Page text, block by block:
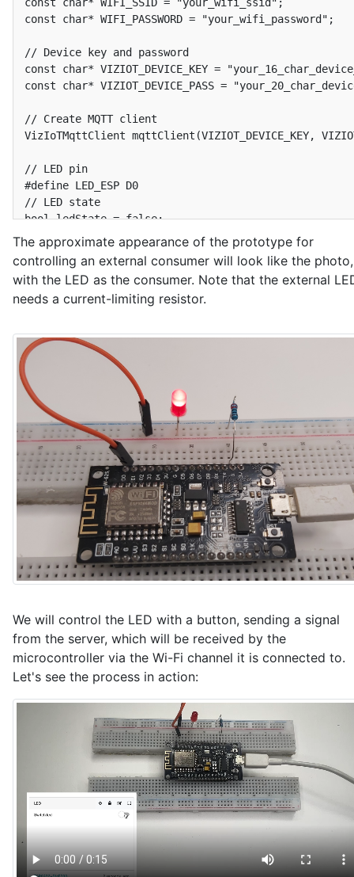
const char* WIFI_SSID = "your_wifi_ssid";
const char* WIFI_PASSWORD = "your_wifi_password";
// Device key and password
const char* VIZIOT_DEVICE_KEY =
const char* VIZIOT_DEVICE_PASS =
// Create MQTT client
VizIoTMqttClient mqttClient(VIZIOT_DEVICE_KEY,
// LED pin
#define LED_ESP D0
// LED state
bool ledState = false;
// Timer to send data to the VizIoT MQTT broker
Ticker sender;
bool isSendDataToServer = false;
void SendDataToServer() {
}
#define INTERVAL_SEND_DATA 300  // Send data every
// Function to send data to VizIoT MQTT broker
void sendPacketToVizIoT() {
  DynamicJsonDocument doc(256);
  JsonObject obj = doc.to<JsonObject>();
  obj["led"] = ledState ? 1 : 0;
  obj["rssi"] = WiFi.RSSI();
  String jsonStr;
  serializeJson(doc, jsonStr);
  if (mqttClient.publishJson(jsonStr.c_str())) {
    Serial.println("Published JSON: " + jsonStr);
  } else {
  }
}
void onParameterReceived(const char* paramName,
  Serial.print("Received parameter: ");
  Serial.print(paramName);
  Serial.print(" = ");
  Serial.println(value);
  if (strcmp(paramName, "led") == 0) {
    bool newState = (strcmp(value, "1") == 0);
    ledState = newState;
digitalWrite(LED_ESP, ledState ? HIGH : LOW);
    Serial.print("LED state updated to: ");
    Serial.println(ledState ? "ON" : "OFF");
The approximate appearance of the prototype for
controlling an external consumer will look like the photo,
with the LED as the consumer. Note that the external
needs a current-limiting resistor.
We will control the LED with a button, sending a signal
from the server, which will be received by the
microcontroller via the Wi-Fi channel it is connected to.
Let's see the process in action: